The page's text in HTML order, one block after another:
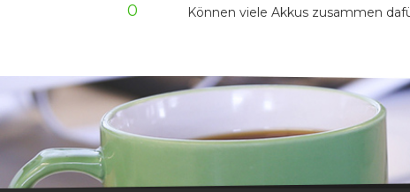
0 Können viele Akkus zusammen